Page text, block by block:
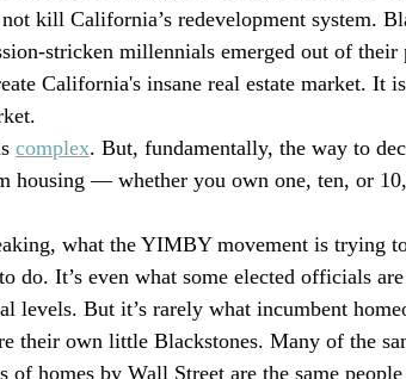
kill California’s redevelopment system.
stricken millennials emerged out of their
California's insane real estate market. It is
complex. But, fundamentally, the way to
housing — whether you own one, ten, or
what the YIMBY movement is trying
do. It’s even what some elected officials
levels. But it’s rarely what incumbent
their own little Blackstones. Many of the
of homes by Wall Street are the same